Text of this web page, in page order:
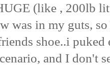
(like , 200lb
was in my guts,
shoe..i puked
and I don't